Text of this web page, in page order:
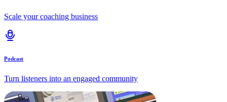
Scale your coaching business
Podcast
Turn listeners into an engaged community